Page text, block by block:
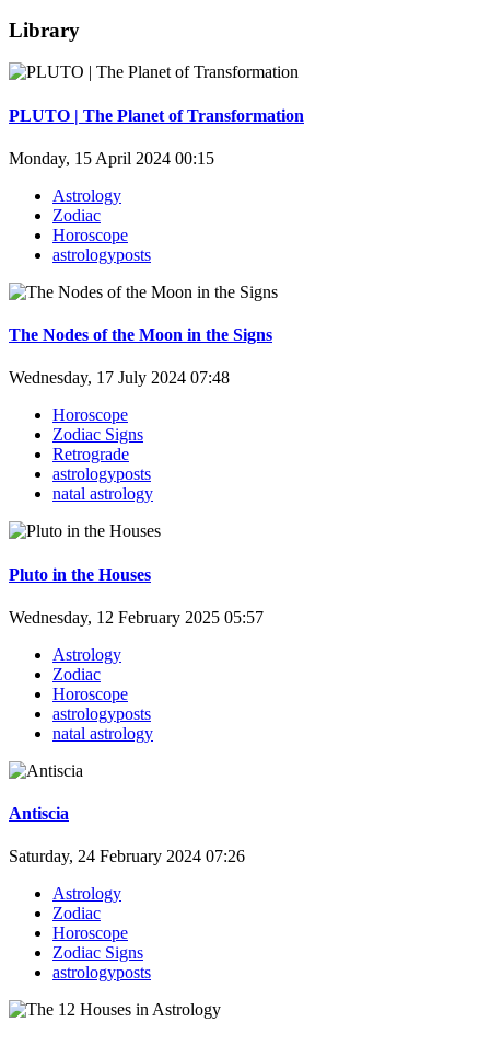
Library
PLUTO | The Planet of Transformation
Monday, 15 April 2024 00:15
Astrology
Zodiac
Horoscope
astrologyposts
The Nodes of the Moon in the Signs
Wednesday, 17 July 2024 07:48
Horoscope
Zodiac Signs
Retrograde
astrologyposts
natal astrology
Pluto in the Houses
Wednesday, 12 February 2025 05:57
Astrology
Zodiac
Horoscope
astrologyposts
natal astrology
Antiscia
Saturday, 24 February 2024 07:26
Astrology
Zodiac
Horoscope
Zodiac Signs
astrologyposts